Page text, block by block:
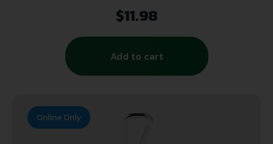
$11.98
Add to cart
Online Only